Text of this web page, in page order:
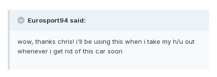
Eurosport94 said:
wow, thanks chris! i'll be using this when i take my h/u out
whenever i get rid of this car soon